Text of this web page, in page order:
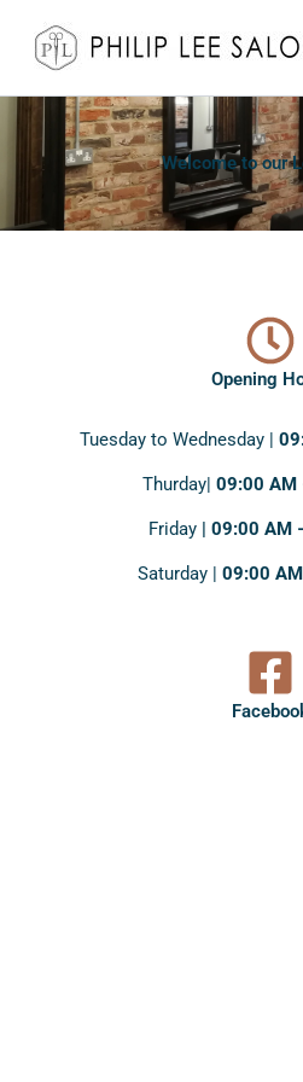
content
Welcome to our
Opening
Tuesday to Wednesday |
Thurday| 09:00 AM
Friday | 09:00 AM
Saturday | 09:00